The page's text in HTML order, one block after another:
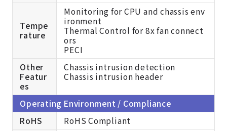
Tempe
rature
Monitoring for CPU and chassis env
ironment
Thermal Control for 8x fan connect
ors
PECI
Other
Featur
es
Chassis intrusion detection
Chassis intrusion header
Operating Environment / Compliance
RoHS
RoHS Compliant